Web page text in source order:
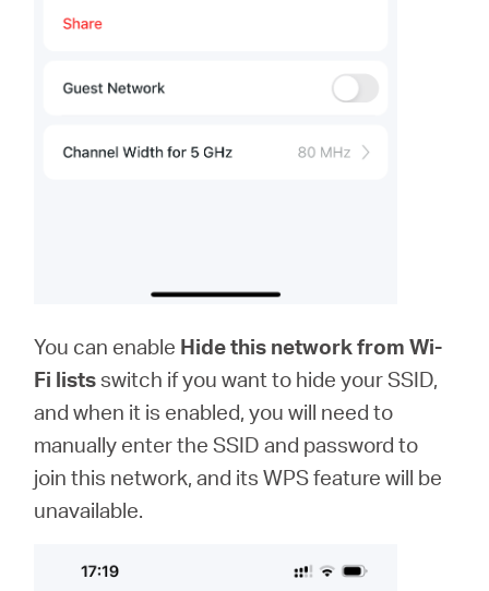
You can enable Hide this network from Wi-
Fi listsswitch if you want to hide your SSID,
and when it is enabled, you will need to
manually enter the SSID and password to
join this network, and its WPS feature will be
unavailable.